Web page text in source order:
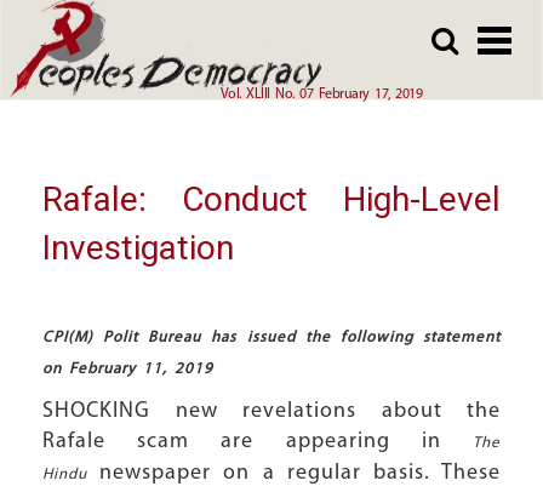
main
Vol. XLIII No. 07 February 17, 2019
main
Array
Rafale: Conduct High-Level
Investigation
CPI(M) Polit Bureau has issued the following statement
on February 11, 2019
SHOCKING new revelations about the
Rafale scam are appearing in
The
Hindu
newspaper on a regular basis. These